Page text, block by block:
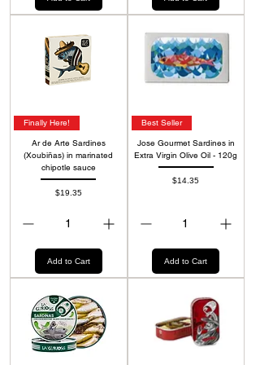
Finally Here!
Ar de Arte Sardines
(Xoubiñas) in marinated
chipotle sauce
Price
$19.35
Add to Cart
Best Seller
Jose Gourmet Sardines in
Extra Virgin Olive Oil - 120g
Price
$14.35
Add to Cart